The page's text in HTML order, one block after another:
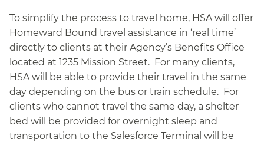
To simplify the process to travel home, HSA will offer
Homeward Bound travel assistance in ‘real time’
directly to clients at their Agency’s Benefits Office
located at 1235 Mission Street. For many clients,
HSA will be able to provide their travel in the same
day depending on the bus or train schedule. For
clients who cannot travel the same day, a shelter
bed will be provided for overnight sleep and
transportation to the Salesforce Terminal will be